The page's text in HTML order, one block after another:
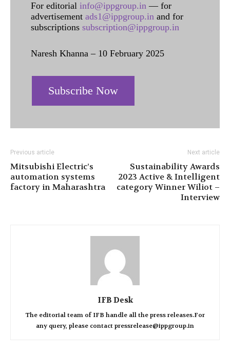
For editorial info@ippgroup.in — for
advertisement ads1@ippgroup.in and for
subscriptions subscription@ippgroup.in
Naresh Khanna – 10 February 2025
Subscribe Now
Previous article
Mitsubishi Electric’s
automation systems
factory in Maharashtra
Next article
Sustainability Awards
2023 Active & Intelligent
category Winner Wiliot –
Interview
IFB Desk
The editorial team of IFB handle all the press releases.For
any query, please contact pressrelease@ippgroup.in